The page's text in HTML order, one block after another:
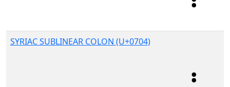
SYRIAC SUBLINEAR COLON (U+0704)